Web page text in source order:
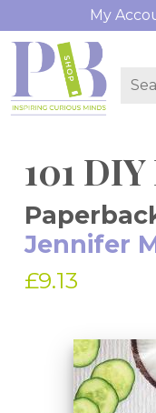
My
101
Jennifer
£9.13